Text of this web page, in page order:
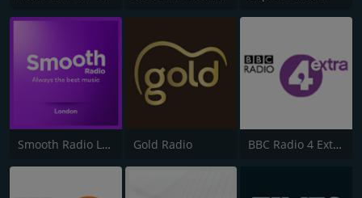
Smooth Radio London 102.2 Gold Radio BBC Radio 4 Extra